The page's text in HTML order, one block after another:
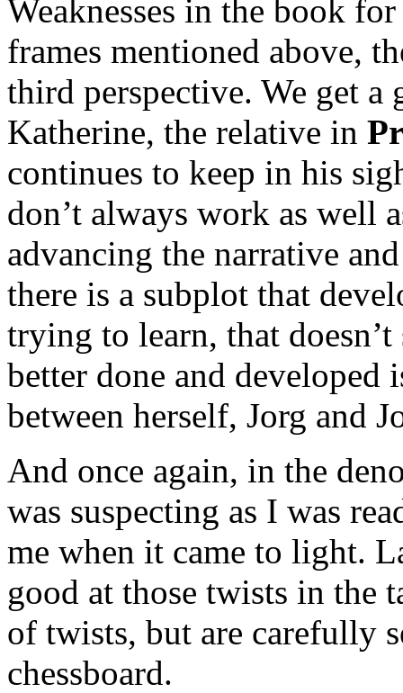
Weaknesses in the book
frames mentioned above,
third perspective. We get
Katherine, the relative in
continues to keep in his
don’t always work as well
advancing the narrative
there is a subplot that
trying to learn, that
better done and developed
between herself, Jorg and
And once again, in the
was suspecting as I was
me when it came to light.
good at those twists in the
of twists, but are carefully
chessboard.